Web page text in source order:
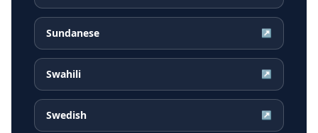
Sundanese ↗
Swahili ↗
Swedish ↗